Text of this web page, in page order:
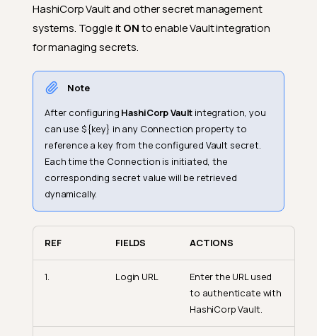
HashiCorp Vault and other secret management
systems. Toggle itONto enable Vault integration
for managing secrets.
Note
After configuring HashiCorp Vault integration, you
can use ${key} in any Connection property to
reference a key from the configured Vault secret.
Each time the Connection is initiated, the
corresponding secret value will be retrieved
dynamically.
REF FIELDS ACTIONS
1. Login URL
Enter the URL used
to authenticate with
HashiCorp Vault.